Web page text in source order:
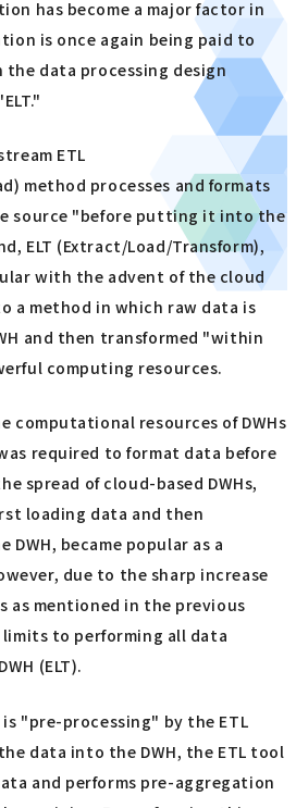
has become a major factor in
is once again being paid to
data processing design
ETL
method processes and formats
source "before putting it into the
ELT (Extract/Load/Transform),
with the advent of the cloud
a method in which raw data is
and then transformed "within
computing resources.
computational resources of DWHs
required to format data before
spread of cloud-based DWHs,
loading data and then
became popular as a
due to the sharp increase
as mentioned in the previous
to performing all data
(ELT).
"pre-processing" by the ETL
data into the DWH, the ETL tool
and performs pre-aggregation